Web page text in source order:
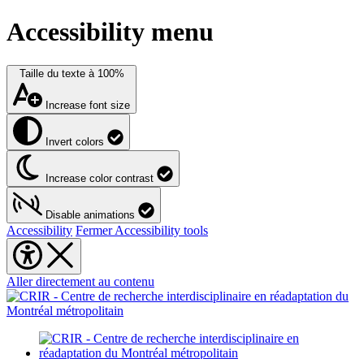
Accessibility menu
Taille du texte à 100%
Increase font size
Invert colors
Increase color contrast
Disable animations
Accessibility Fermer Accessibility tools
Aller directement au contenu